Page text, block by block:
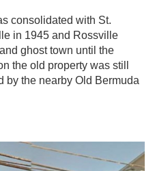
consolidated with St.
in 1945 and Rossville
ghost town until the
the old property was still
by the nearby Old Bermuda